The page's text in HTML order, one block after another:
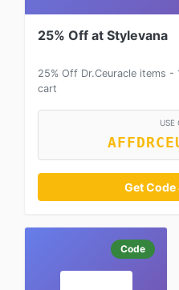
25% Off at Stylevana
25% Off Dr.Ceuracle items
cart
USE
Get Code
Code